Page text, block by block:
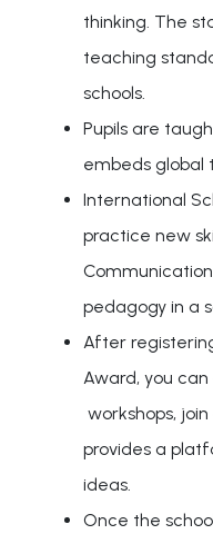
thinking. The
teaching
schools.
Pupils are
embeds global
International
practice new
pedagogy in a
After
Award, you
workshops,
provides a
ideas.
Once the